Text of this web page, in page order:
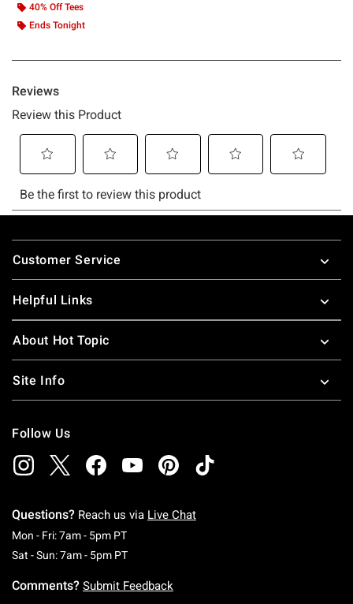
40% Off Tees
Ends Tonight
Footer
Customer Service
Helpful Links
About Hot Topic
Site Info
Follow Us
Questions? Reach us via Live Chat
Mon - Fri: 7am - 5pm PTMonday To Friday: 7 AM To 5 PM Pacific Time
Sat - Sun: 7am - 5pm PTSaturday To Sunday: 7 AM To 5 PM Pacific
Comments? Submit Feedback